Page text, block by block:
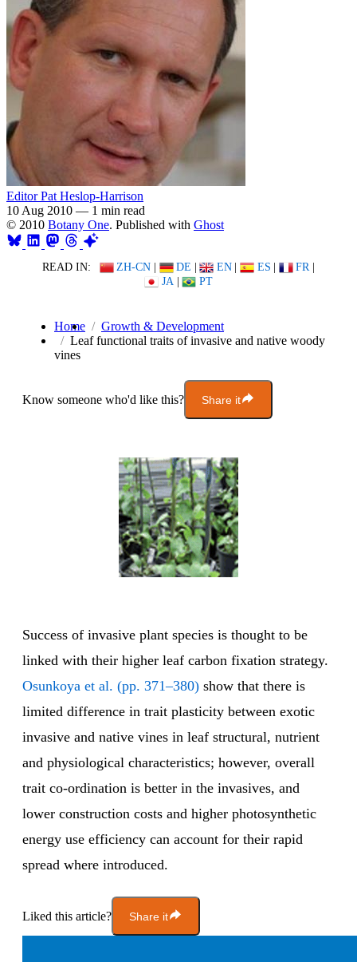
Editor Pat Heslop-Harrison
10 Aug 2010 — 1 min read
© 2010 Botany One. Published with Ghost
READ IN: ZH-CN | DE | EN | ES | FR |
JA | PT
Home
Growth & Development
Leaf functional traits of invasive and native woody
vines
Know someone who'd like this? Share it
Success of invasive plant species is thought to be
linked with their higher leaf carbon fixation strategy.
Osunkoya et al. (pp. 371–380) show that there is
limited difference in trait plasticity between exotic
invasive and native vines in leaf structural, nutrient
and physiological characteristics; however, overall
trait co-ordination is better in the invasives, and
lower construction costs and higher photosynthetic
energy use efficiency can account for their rapid
spread where introduced.
Liked this article? Share it